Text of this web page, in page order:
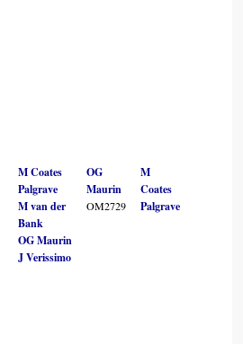
M Coates
Palgrave
M van der
Bank
OG Maurin
J Verissimo
OG
Maurin
OM2729
M
Coates
Palgrave